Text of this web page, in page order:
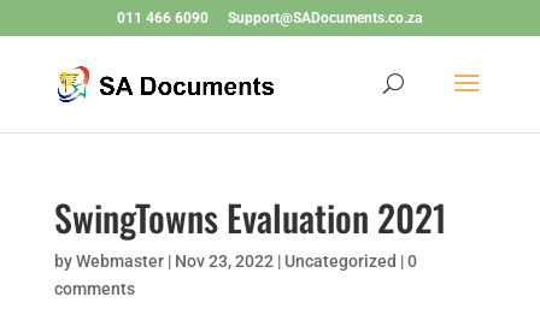
011 466 6090 Support@SADocuments.co.za
SwingTowns Evaluation 2021
byWebmaster| Nov 23, 2022 | Uncategorized |0
comments